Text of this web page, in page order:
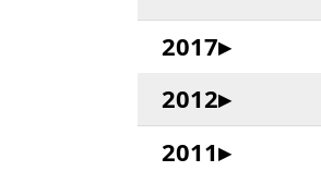
2017
2012
2011